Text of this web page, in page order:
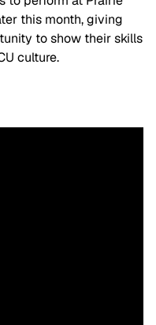
this month, giving
to show their skills
culture.